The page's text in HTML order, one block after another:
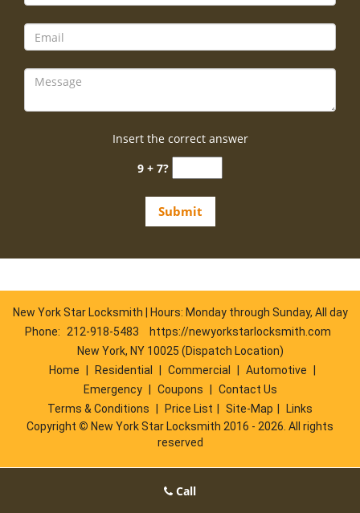
Insert the correct answer
9 + 7?
New York Star Locksmith | Hours: Monday through Sunday, All day
Phone:
212-918-5483
https://newyorkstarlocksmith.com
New York, NY 10025 (Dispatch Location)
Home
Residential Commercial Automotive
Emergency
Coupons
Contact Us
Terms & Conditions
Price List Site-Map
Links
Copyright © New York Star Locksmith 2016 - 2026. All rights
reserved
Call